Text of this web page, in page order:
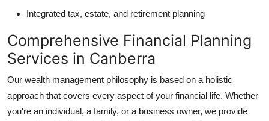
Integrated tax, estate, and retirement planning
Comprehensive Financial Planning
Services in Canberra
Our wealth management philosophy is based on a holistic
approach that covers every aspect of your financial life. Whether
you're an individual, a family, or a business owner, we provide